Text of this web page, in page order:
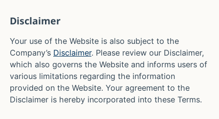
Disclaimer
Your use of the Website is also subject to the
Company’s Disclaimer. Please review our Disclaimer,
which also governs the Website and informs users of
various limitations regarding the information
provided on the Website. Your agreement to the
Disclaimer is hereby incorporated into these Terms.